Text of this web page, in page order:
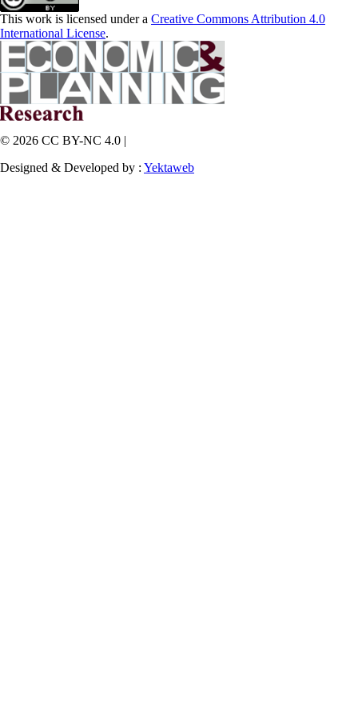
This work is licensed under a Creative Commons Attribution 4.0
International License.
© 2026 CC BY-NC 4.0 |
Designed & Developed by : Yektaweb